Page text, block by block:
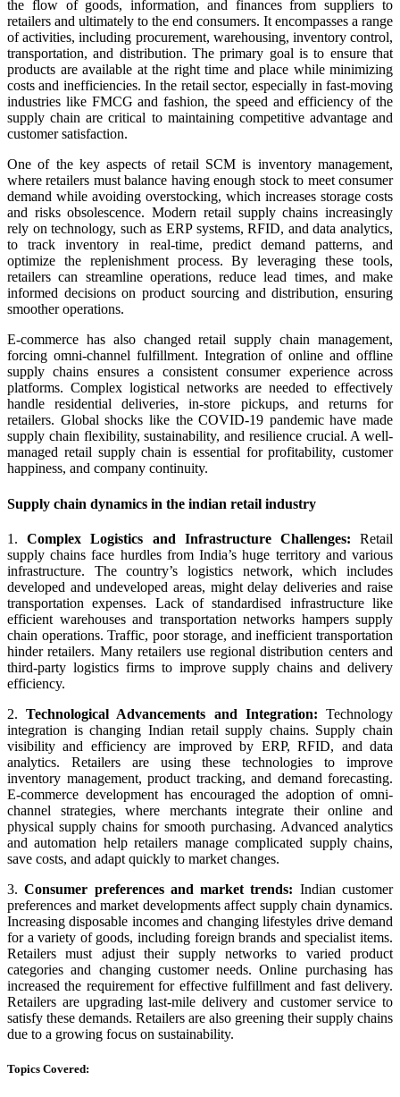
the flow of goods, information, and finances from suppliers to
retailers and ultimately to the end consumers. It encompasses a range
of activities, including procurement, warehousing, inventory control,
transportation, and distribution. The primary goal is to ensure that
products are available at the right time and place while minimizing
costs and inefficiencies. In the retail sector, especially in fast-moving
industries like FMCG and fashion, the speed and efficiency of the
supply chain are critical to maintaining competitive advantage and
customer satisfaction.
One of the key aspects of retail SCM is inventory management,
where retailers must balance having enough stock to meet consumer
demand while avoiding overstocking, which increases storage costs
and risks obsolescence. Modern retail supply chains increasingly
rely on technology, such as ERP systems, RFID, and data analytics,
to track inventory in real-time, predict demand patterns, and
optimize the replenishment process. By leveraging these tools,
retailers can streamline operations, reduce lead times, and make
informed decisions on product sourcing and distribution, ensuring
smoother operations.
E-commerce has also changed retail supply chain management,
forcing omni-channel fulfillment. Integration of online and offline
supply chains ensures a consistent consumer experience across
platforms. Complex logistical networks are needed to effectively
handle residential deliveries, in-store pickups, and returns for
retailers. Global shocks like the COVID-19 pandemic have made
supply chain flexibility, sustainability, and resilience crucial. A well-
managed retail supply chain is essential for profitability, customer
happiness, and company continuity.
Supply chain dynamics in the indian retail industry
1.Complex Logistics and Infrastructure Challenges:Retail
supply chains face hurdles from India’s huge territory and various
infrastructure. The country’s logistics network, which includes
developed and undeveloped areas, might delay deliveries and raise
transportation expenses. Lack of standardised infrastructure like
efficient warehouses and transportation networks hampers supply
chain operations. Traffic, poor storage, and inefficient transportation
hinder retailers. Many retailers use regional distribution centers and
third-party logistics firms to improve supply chains and delivery
efficiency.
2.Technological Advancements and Integration:Technology
integration is changing Indian retail supply chains. Supply chain
visibility and efficiency are improved by ERP, RFID, and data
analytics. Retailers are using these technologies to improve
inventory management, product tracking, and demand forecasting.
E-commerce development has encouraged the adoption of omni-
channel strategies, where merchants integrate their online and
physical supply chains for smooth purchasing. Advanced analytics
and automation help retailers manage complicated supply chains,
save costs, and adapt quickly to market changes.
3.Consumer preferences and market trends: Indian customer
preferences and market developments affect supply chain dynamics.
Increasing disposable incomes and changing lifestyles drive demand
for a variety of goods, including foreign brands and specialist items.
Retailers must adjust their supply networks to varied product
categories and changing customer needs. Online purchasing has
increased the requirement for effective fulfillment and fast delivery.
Retailers are upgrading last-mile delivery and customer service to
satisfy these demands. Retailers are also greening their supply chains
due to a growing focus on sustainability.
Topics Covered: